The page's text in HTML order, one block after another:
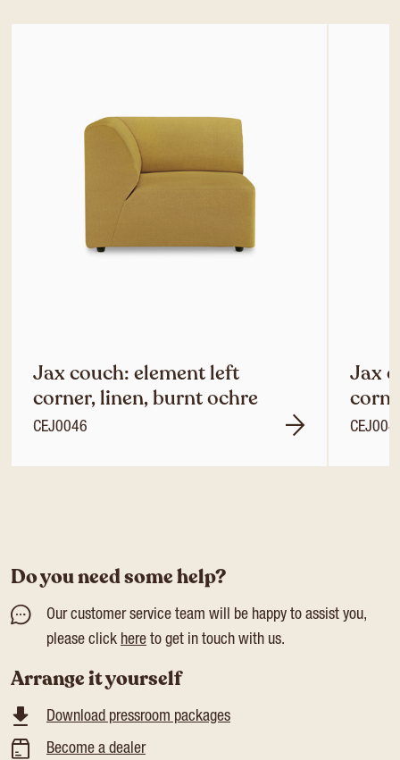
Jax couch: element left
corner, linen, burnt ochre
CEJ0046
Jax
Do you need some help?
Our customer service team will be happy to assist you,
please click here to get in touch with us.
Arrange it yourself
Download pressroom packages
Become a dealer